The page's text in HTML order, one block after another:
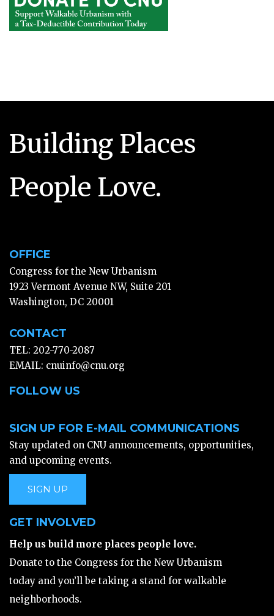
Building Places
People Love.
OFFICE
Congress for the New Urbanism
1923 Vermont Avenue NW, Suite 201
Washington, DC 20001
CONTACT
TEL: 202-770-2087
EMAIL: cnuinfo@cnu.org
FOLLOW US
SIGN UP FOR E-MAIL COMMUNICATIONS
Stay updated on CNU announcements, opportunities,
and upcoming events.
SIGN UP
GET INVOLVED
Help us build more places people love.
Donate to the Congress for the New Urbanism
today and you’ll be taking a stand for walkable
neighborhoods.